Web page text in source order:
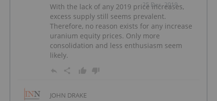
25 Dec, 2019
With the lack of any 2019 price increases,
excess supply still seems prevalent.
Therefore, no reason exists for any increase
uranium equity prices. Only more
consolidation and less enthusiasm seem
likely.
JOHN DRAKE